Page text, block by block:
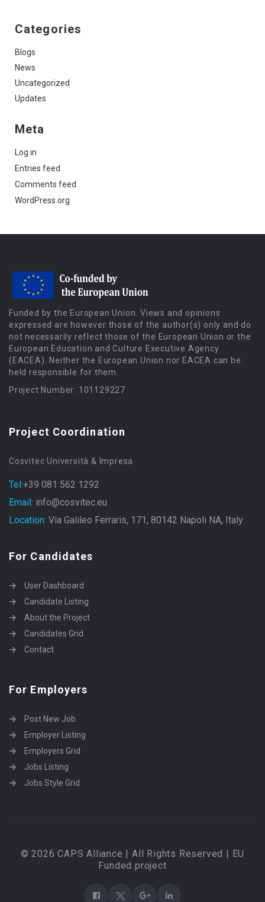
Categories
Blogs
News
Uncategorized
Updates
Meta
Log in
Entries feed
Comments feed
WordPress.org
Funded by the European Union. Views and opinions
expressed are however those of the author(s) only and do
not necessarily reflect those of the European Union or the
European Education and Culture Executive Agency
(EACEA). Neither the European Union nor EACEA can be
held responsible for them.
Project Number: 101129227
Project Coordination
Cosvitec Università & Impresa
Tel:+39 081 562 1292
Email: info@cosvitec.eu
Location: Via Galileo Ferraris, 171, 80142 Napoli NA, Italy
For Candidates
User Dashboard
Candidate Listing
About the Project
Candidates Grid
Contact
For Employers
Post New Job
Employer Listing
Employers Grid
Jobs Listing
Jobs Style Grid
© 2026 CAPS Alliance | All Rights Reserved | EU
Funded project